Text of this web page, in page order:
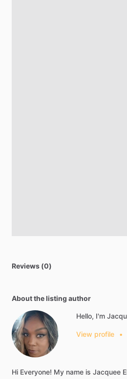
Reviews (0)
About the listing author
Hello, I'm
View profile •
Hi Everyone! My name is Jacquee